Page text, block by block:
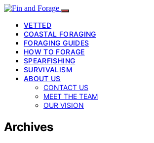
VETTED
COASTAL FORAGING
FORAGING GUIDES
HOW TO FORAGE
SPEARFISHING
SURVIVALISM
ABOUT US
CONTACT US
MEET THE TEAM
OUR VISION
Archives